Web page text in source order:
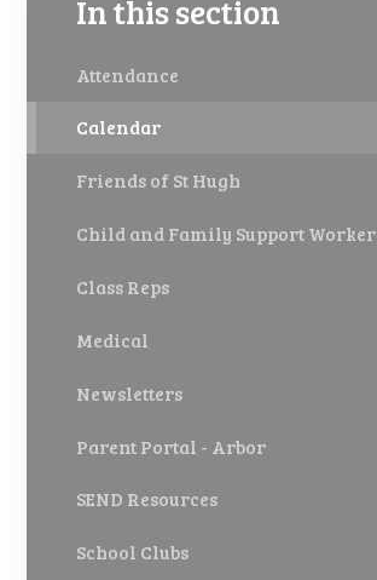
In this section
Attendance
Calendar
Friends of St Hugh
Child and Family Support Worker
Class Reps
Medical
Newsletters
Parent Portal - Arbor
SEND Resources
School Clubs